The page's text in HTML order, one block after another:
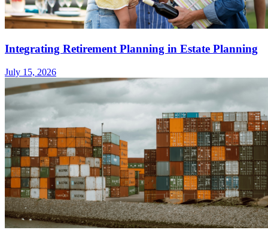
Integrating Retirement Planning in Estate Planning
July 15, 2026